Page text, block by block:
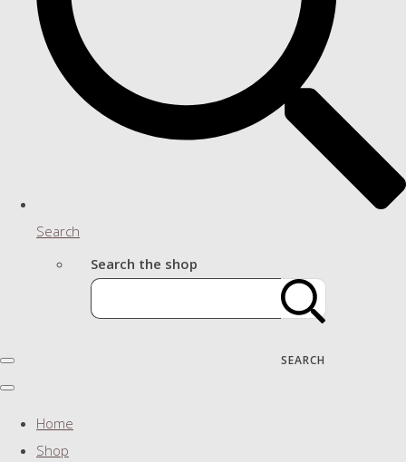
Search
Search the shop
SEARCH
Home
Shop